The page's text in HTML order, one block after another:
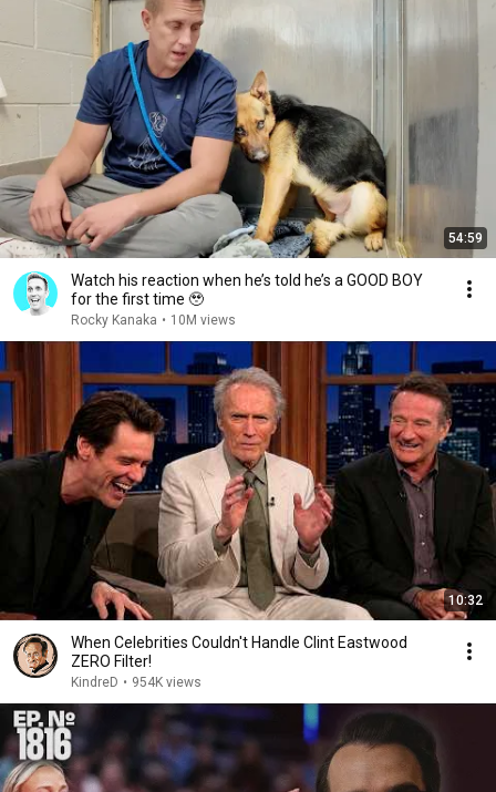
54:59
Watch his reaction when he’s told he’s a GOOD BOY
for the first time 🥹
Rocky Kanaka • 10M views
10:32
When Celebrities Couldn't Handle Clint Eastwood
ZERO Filter!
KindreD • 954K views